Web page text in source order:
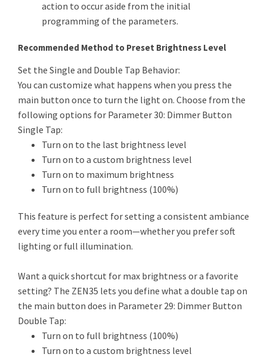
action to occur aside from the initial
programming of the parameters.
Recommended Method to Preset Brightness Level
Set the Single and Double Tap Behavior:
You can customize what happens when you press the
main button once to turn the light on. Choose from the
following options for Parameter 30: Dimmer Button
Single Tap:
Turn on to the last brightness level
Turn on to a custom brightness level
Turn on to maximum brightness
Turn on to full brightness (100%)
This feature is perfect for setting a consistent ambiance
every time you enter a room—whether you prefer soft
lighting or full illumination.
Want a quick shortcut for max brightness or a favorite
setting? The ZEN35 lets you define what a double tap on
the main button does in Parameter 29: Dimmer Button
Double Tap:
Turn on to full brightness (100%)
Turn on to a custom brightness level